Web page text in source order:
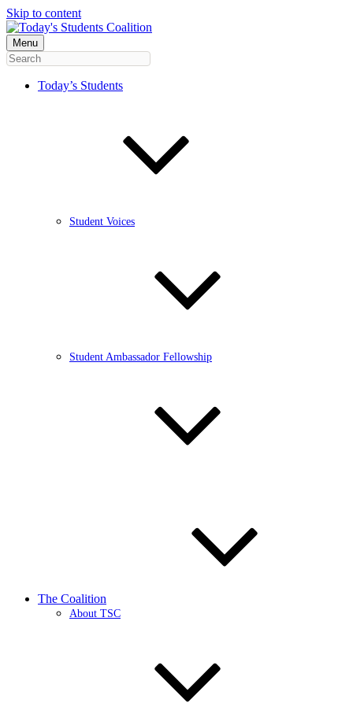
Skip to content
Menu
Today’s Students
Student Voices
Student Ambassador Fellowship
The Coalition
About TSC